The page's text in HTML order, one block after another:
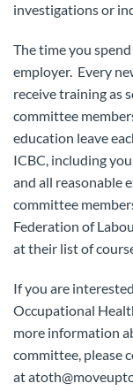
investigations or
The time you
employer. Every
receive training as
committee
education leave
ICBC, including
and all reasonable
committee
Federation of
at their list of
If you are
Occupational
more information
committee, please
at